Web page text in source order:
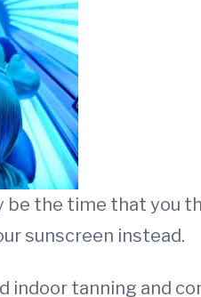
be the time that you
sunscreen instead.
indoor tanning and